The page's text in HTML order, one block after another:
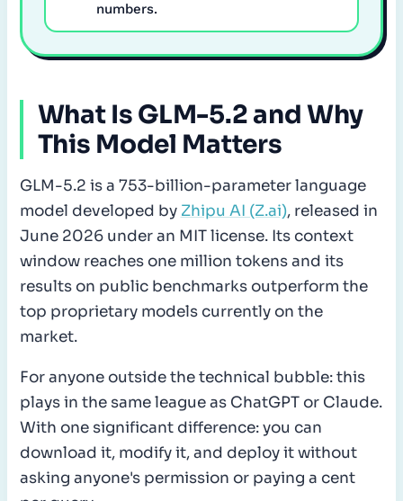
numbers.
What Is GLM-5.2 and Why
This Model Matters
GLM-5.2 is a 753-billion-parameter language
model developed by Zhipu AI (Z.ai), released in
June 2026 under an MIT license. Its context
window reaches one million tokens and its
results on public benchmarks outperform the
top proprietary models currently on the
market.
For anyone outside the technical bubble: this
plays in the same league as ChatGPT or Claude.
With one significant difference: you can
download it, modify it, and deploy it without
asking anyone's permission or paying a cent